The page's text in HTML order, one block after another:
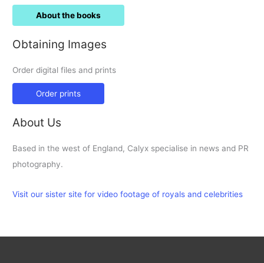
About the books
Obtaining Images
Order digital files and prints
Order prints
About Us
Based in the west of England, Calyx specialise in news and PR
photography.
Visit our sister site for video footage of royals and celebrities